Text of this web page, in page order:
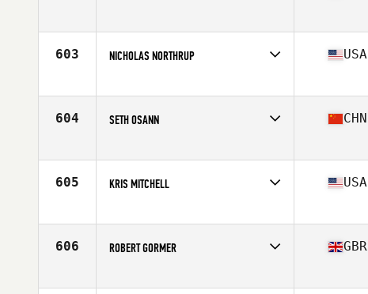
Age
42
603 NICHOLAS NORTHRUP
Age
41
USA
604 SETH OSANN
Age
40
CHN
605 KRIS MITCHELL
Age
40
USA
606 ROBERT GORMER
Age
42
GBR